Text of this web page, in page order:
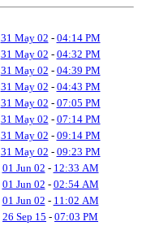
31 May 02 - 04:14 PM
31 May 02 - 04:32 PM
31 May 02 - 04:39 PM
31 May 02 - 04:43 PM
31 May 02 - 07:05 PM
31 May 02 - 07:14 PM
31 May 02 - 09:14 PM
31 May 02 - 09:23 PM
01 Jun 02 - 12:33 AM
01 Jun 02 - 02:54 AM
01 Jun 02 - 11:02 AM
26 Sep 15 - 07:03 PM